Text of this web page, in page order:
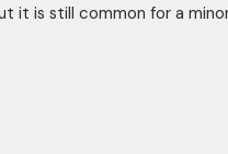
it is still common for a